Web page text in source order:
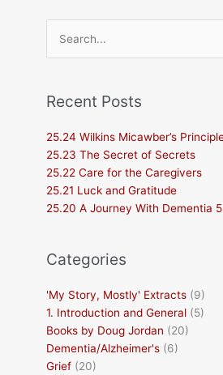
Search
for:
Recent Posts
25.24 Wilkins Micawber’s
25.23 The Secret of Secrets
25.22 Care for the Caregivers
25.21 Luck and Gratitude
25.20 A Journey With Dementia
Categories
'My Story, Mostly' Extracts (9)
1. Introduction and General (5)
Books by Doug Jordan (20)
Dementia/Alzheimer's (6)
Grief (20)